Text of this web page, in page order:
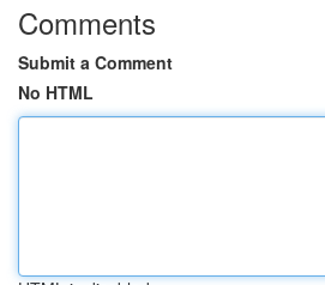
Comments
Submit a Comment
No HTML